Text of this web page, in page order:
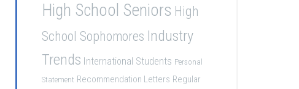
High School Seniors High
School Sophomores Industry
Trends International Students Personal
Statement Recommendation Letters Regular